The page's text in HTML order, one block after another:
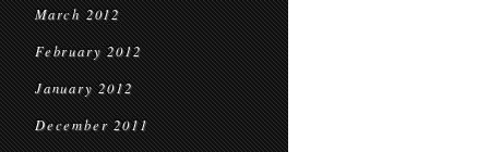
March 2012
February 2012
January 2012
December 2011